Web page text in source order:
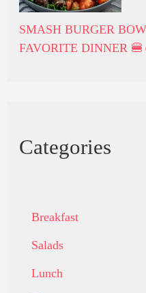
SMASH BURGER
FAVORITE DINNER
Categories
Breakfast
Salads
Lunch